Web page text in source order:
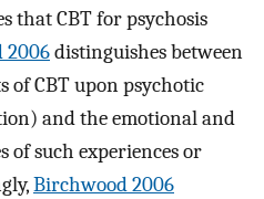
that CBT for psychosis
2006distinguishes between
of CBT upon psychotic
and the emotional and
of such experiences or
Birchwood 2006